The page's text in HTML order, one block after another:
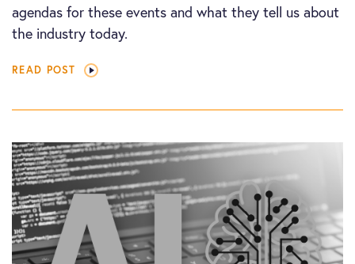
agendas for these events and what they tell us about
the industry today.
READ POST